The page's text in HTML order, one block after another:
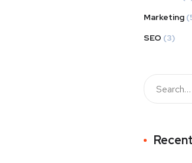
Marketing
SEO (3)